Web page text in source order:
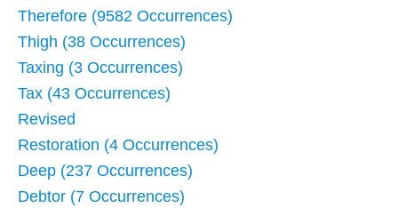
Therefore (9582 Occurrences)
Thigh (38 Occurrences)
Taxing (3 Occurrences)
Tax (43 Occurrences)
Revised
Restoration (4 Occurrences)
Deep (237 Occurrences)
Debtor (7 Occurrences)